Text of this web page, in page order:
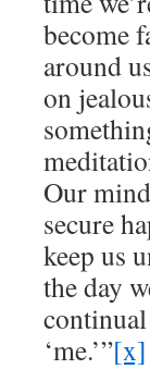
become
around
on
Our
secure
keep us
the day
‘me.’”[x]